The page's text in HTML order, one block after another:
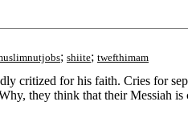
; shiite; twefthimam
critized for his faith. Cries for
they think that their